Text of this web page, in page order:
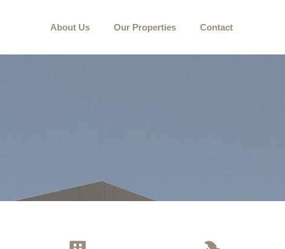
About Us Our Properties Contact